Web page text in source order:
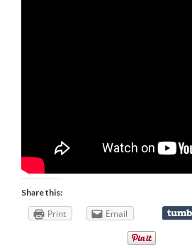
Share this:
Print Email